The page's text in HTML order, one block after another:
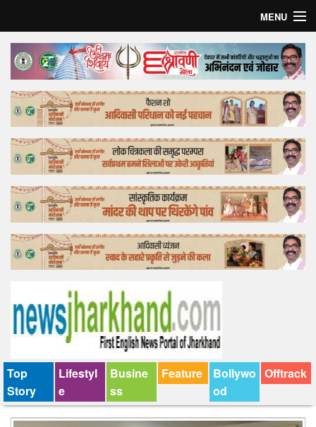
MENU
Home
Top Story
Bollywood
Business
Feature
Lifestyle
Offtrack
Top
Story
Lifestyl
e
Busine
ss
Feature
Bollywo
od
Offtrack